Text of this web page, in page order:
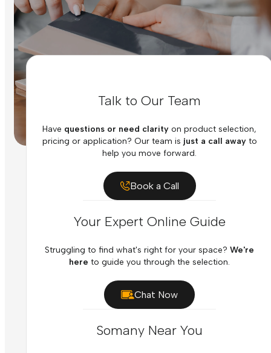
Talk to Our Team
Have questions or need clarity on product selection,
pricing or application? Our team is just a call awayto
help you move forward.
Book a Call
Your Expert Online Guide
Struggling to find what's right for your space? We're
here to guide you through the selection.
Chat Now
Somany Near You